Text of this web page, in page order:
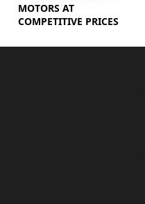
MOTORS AT
COMPETITIVE PRICES